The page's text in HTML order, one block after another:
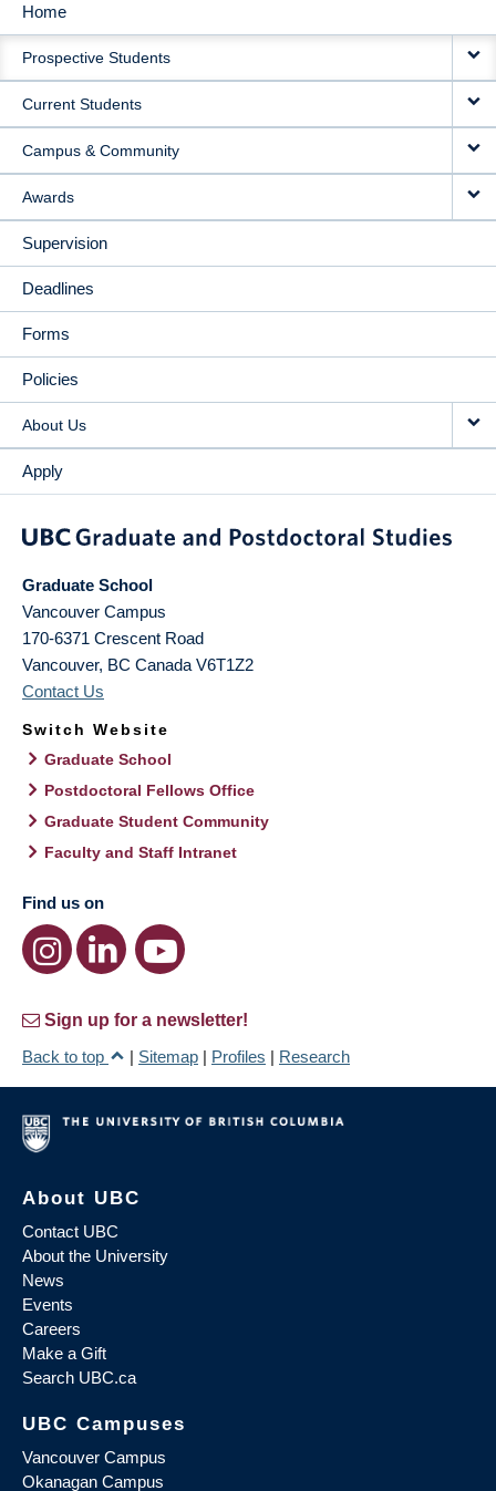
MAIN
NAVIGATION
Home
Prospective Students
Current Students
Campus & Community
Awards
Supervision
Deadlines
Forms
Policies
About Us
Apply
Graduate School
Vancouver Campus
170-6371 Crescent Road
Vancouver, BC Canada V6T1Z2
Contact Us
Switch Website
Graduate School
Postdoctoral Fellows Office
Graduate Student Community
Faculty and Staff Intranet
Find us on
Sign up for a newsletter!
Back to top
| Sitemap | Profiles | Research
About UBC
Contact UBC
About the University
News
Events
Careers
Make a Gift
Search UBC.ca
UBC Campuses
Vancouver Campus
Okanagan Campus